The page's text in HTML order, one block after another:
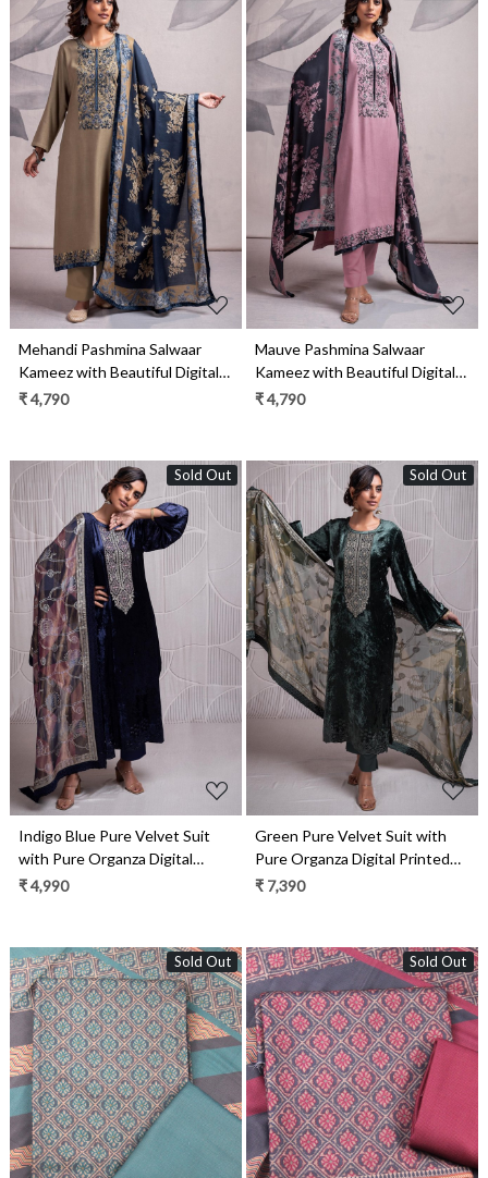
Loading...
Mehandi Pashmina Salwaar
Kameez with Beautiful Digital
Printed Pashmina Shawl-
₹ 4,790
Loading...
Mauve Pashmina Salwaar
Kameez with Beautiful Digital
Printed Pashmina Shawl-
₹ 4,790
Sold Out
Loading...
Indigo Blue Pure Velvet Suit
with Pure Organza Digital
Printed Silk Dupatta-
₹ 4,990
Sold Out
Loading...
Green Pure Velvet Suit with
Pure Organza Digital Printed
Silk Dupatta- QUN2340
₹ 7,390
Sold Out
Loading...
Sold Out
Loading...